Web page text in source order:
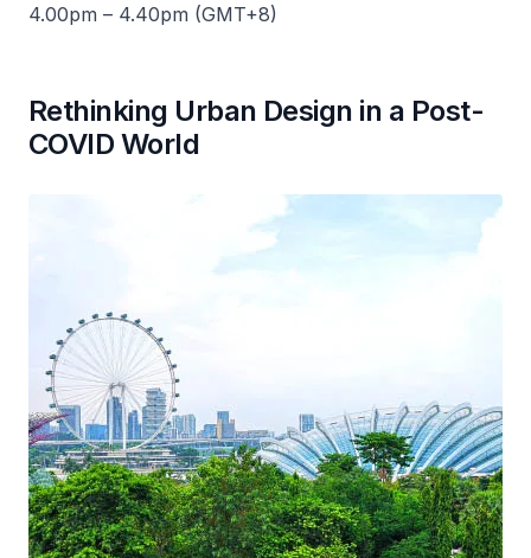
4.00pm – 4.40pm (GMT+8)
Rethinking Urban Design in a Post-
COVID World